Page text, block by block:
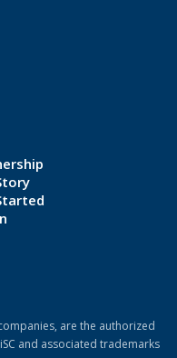
are the authorized
and associated trademarks